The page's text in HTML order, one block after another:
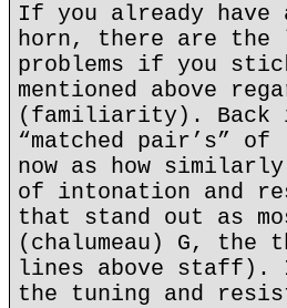
If you already
horn, there are the
problems if you
mentioned above
(familiarity). Back
“matched pair’s”
now as how
of intonation and
that stand out as
(chalumeau) G, the
lines above staff). I
the tuning and